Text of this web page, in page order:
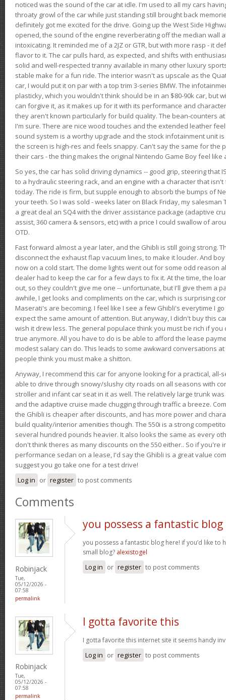
noticed was the sound of the car at idle. I'm used to all my cars
throaty growl of the car while just standing still brought back
definitely got me excited for the drive. Going up the West Side
opened, the sound of the engine reverberating off the median wall
intoxicating. It reminded me of a 2JZ or GTR, but with more rasp - it
flavor to it. The car pulls hard, as expected, and shifts with
solid and well-respected tranny available in many other luxury
stable make for a fun ride. The interior wasn't as upscale as the
car, I would put it on par with a top trim 3-series BMW. The
plasticky, which you wouldn't think should be in an $80-90k car, but
can forgive it, as it makes up for it with its performance and
they aren't known particularly for build quality. The bean-counters
I'm sure. There are nice wood touches and the extended leather
sound system is a worthy upgrade and the stock infotainment unit
the screen is high-res and feels snappy. Can't say the same for the
their cars - the thing makes the original Nintendo Game Boy feel like
So yes, the car has solid driving dynamics -- good grip, steering that
to a hydraulic steering rack, and an engine with a character that
today. The ride is firm, but supple enough to absorb the bumps of
your teeth. So I was sold - weeks later on Black Friday, my
a great deal an SQ4 with the driver assistance package (adaptive
assist, 360 camera & sensors, etc) with a price I could swallow of
OTD.
Fast forward almost a year later, and the Ghibli is still going strong.
disconnect the exhaust flap vacuum lines, to make it louder. And
now on a cold start. The dome lights went out for some odd reason
dealer had to keep the car for a few days to fix it. At the time, the
out, so they couldn't give me one -- unfortunate, but I'll give them a
awhile, I get looks and compliments on the car, which is surprising
Maserati's are becoming. I feel like I see a few Ghibli's everytime I
expect the same amount of attention. But anyway, I didn't buy this
wish it drew less. The general populace think you must be rich if
true anymore. All you have to do is be able to afford the lease
modest salary can do. This leads to some awkward conversations
people think you must make a shitton.
Anyway, I recommend this car for anyone looking for a practical, all-
able to drive through snowy/slushy city roads on all seasons with
stroller and infant car seat in it as well. The relatively large trunk
and the adaptive cruise made chugging through traffic a breeze.
the Ghibli is cheaper after discounts, and has more power and
build quality/interior amenities though. The 550i is a strong
several hundred pounds heavier. It also looks the same as every
don't think theres as many discounts on the 550 either.. So if you're
performance sedan on a lease, I'd say the Ghibli is a great value
suggest you go take one for a test drive!
Log in or register to post comments
Comments
Robinjack
Tue,
05/12/2026 -
07:58
permalink
you possess a fantastic blog
you possess a fantastic blog here! if you’d like to
small blog? alexistogel
Log in or register to post comments
Robinjack
Tue,
05/12/2026 -
07:58
permalink
I gotta favorite this
I gotta favorite this internet site it seems handy
Log in or register to post comments